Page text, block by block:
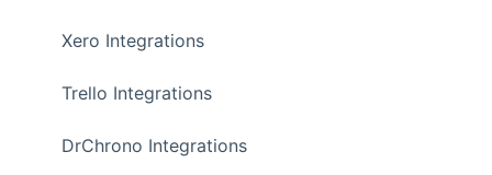
Xero Integrations
Trello Integrations
DrChrono Integrations